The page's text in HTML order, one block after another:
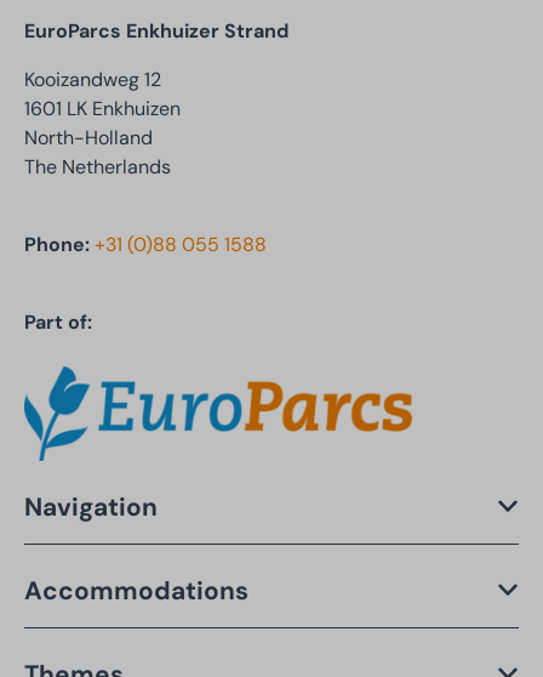
EuroParcs Enkhuizer Strand
Kooizandweg 12
1601 LK Enkhuizen
North-Holland
The Netherlands
Phone:+31 (0)88 055 1588
Part of:
Navigation
Accommodations